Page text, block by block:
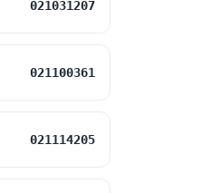
021031207
021100361
021114205